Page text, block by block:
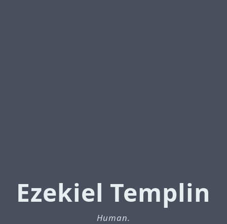
Ezekiel Templin
Human.